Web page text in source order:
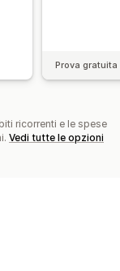
Prova
ricorrenti e le spese
Vedi tutte le opzioni